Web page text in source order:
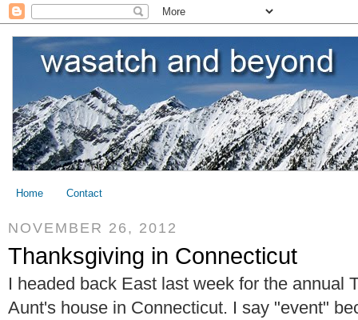
Home Contact
NOVEMBER 26, 2012
Thanksgiving in Connecticut
I headed back East last week for the annual
Aunt's house in Connecticut. I say "event"